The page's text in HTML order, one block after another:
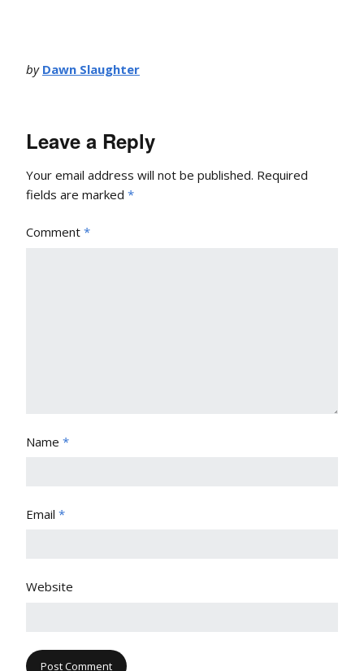
by Dawn Slaughter
Leave a Reply
Your email address will not be published. Required
fields are marked *
Comment *
Name *
Email *
Website